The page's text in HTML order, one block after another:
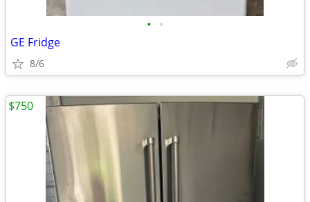
• •
GE Fridge
8/6
$750